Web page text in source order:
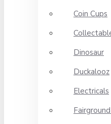
Coin Cups
Dinosaur
Duckalooz
Electricals